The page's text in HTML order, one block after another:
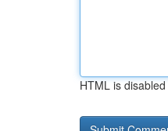
HTML is disabled